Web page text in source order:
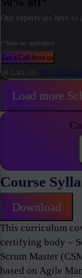
Our experts are here to
(*Taxes are applicable)
Get a Call from us
OR CALL US +91 77021
Load more
Course
Download
This curriculum
certifying body –
Scrum Master
based on Agile